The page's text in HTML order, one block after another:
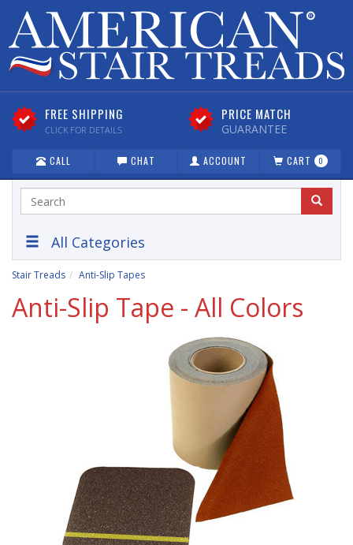
FREE SHIPPING
CLICK FOR DETAILS
PRICE MATCH
GUARANTEE
CALL CHAT ACCOUNT CART 0
All Categories
Stair Treads Anti-Slip Tapes
Anti-Slip Tape - All Colors